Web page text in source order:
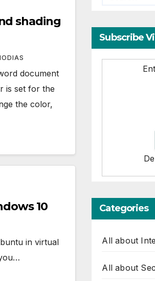
shading
document
is set for the
the color,
10
in virtual
Subscribe
Categories
All about
All about